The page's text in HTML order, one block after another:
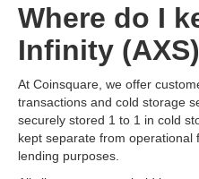
Where do I
Infinity
At Coinsquare, we offer
transactions and cold storage
securely stored 1 to 1 in cold
kept separate from operational
lending purposes.